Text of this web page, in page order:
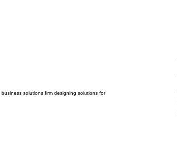
solutions firm designing solutions for